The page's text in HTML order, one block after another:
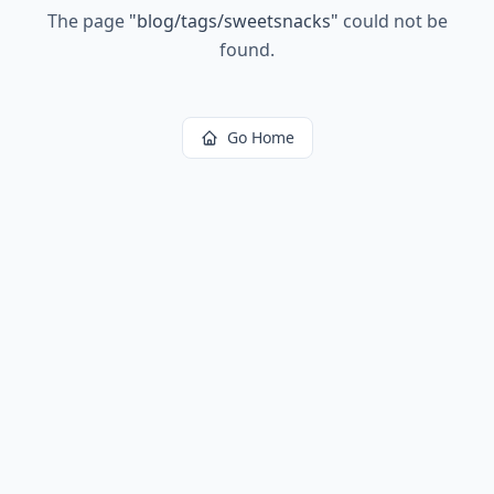
The page "blog/tags/sweetsnacks" could not be
found.
Go Home